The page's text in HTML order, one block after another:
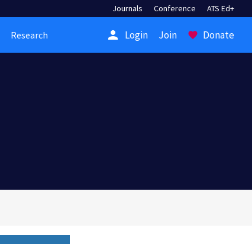
Journals Conference ATS Ed+
Research person Login Join favorite Donate